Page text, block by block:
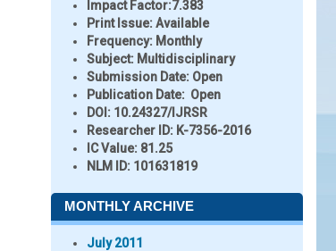
Impact Factor:7.383
Print Issue:Available
Frequency: Monthly
Subject: Multidisciplinary
Submission Date: Open
Publication Date: Open
DOI: 10.24327/IJRSR
Researcher ID: K-7356-2016
IC Value: 81.25
NLM ID: 101631819
MONTHLY ARCHIVE
July 2011